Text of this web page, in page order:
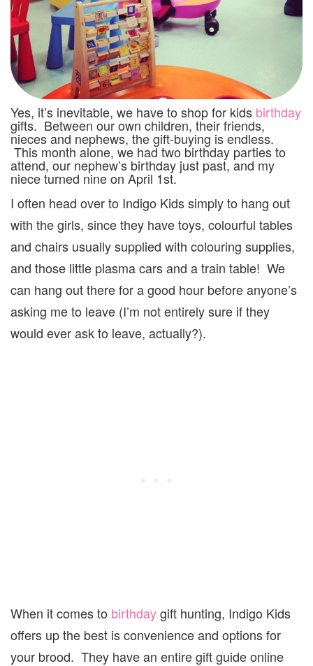
Yes, it’s inevitable, we have to shop for kids birthday
gifts. Between our own children, their friends,
nieces and nephews, the gift-buying is endless.
This month alone, we had two birthday parties to
attend, our nephew’s birthday just past, and my
niece turned nine on April 1st.
I often head over to Indigo Kids simply to hang out
with the girls, since they have toys, colourful tables
and chairs usually supplied with colouring supplies,
and those little plasma cars and a train table! We
can hang out there for a good hour before anyone’s
asking me to leave (I’m not entirely sure if they
would ever ask to leave, actually?).
When it comes to birthdaygift hunting, Indigo Kids
offers up the best is convenience and options for
your brood. They have an entire gift guide online